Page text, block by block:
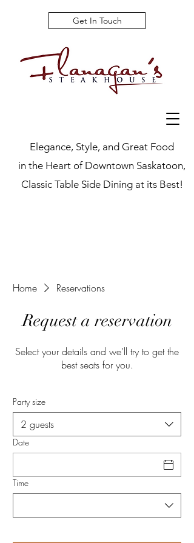
Elegance, Style, and Great Food
in the Heart of Downtown Saskatoon,
Classic Table Side Dining at its Best!
Get In Touch
Home Reservations
Request a reservation
Select your details and we’ll try to get the
best seats for you.
Party size
2 guests
Date
Time